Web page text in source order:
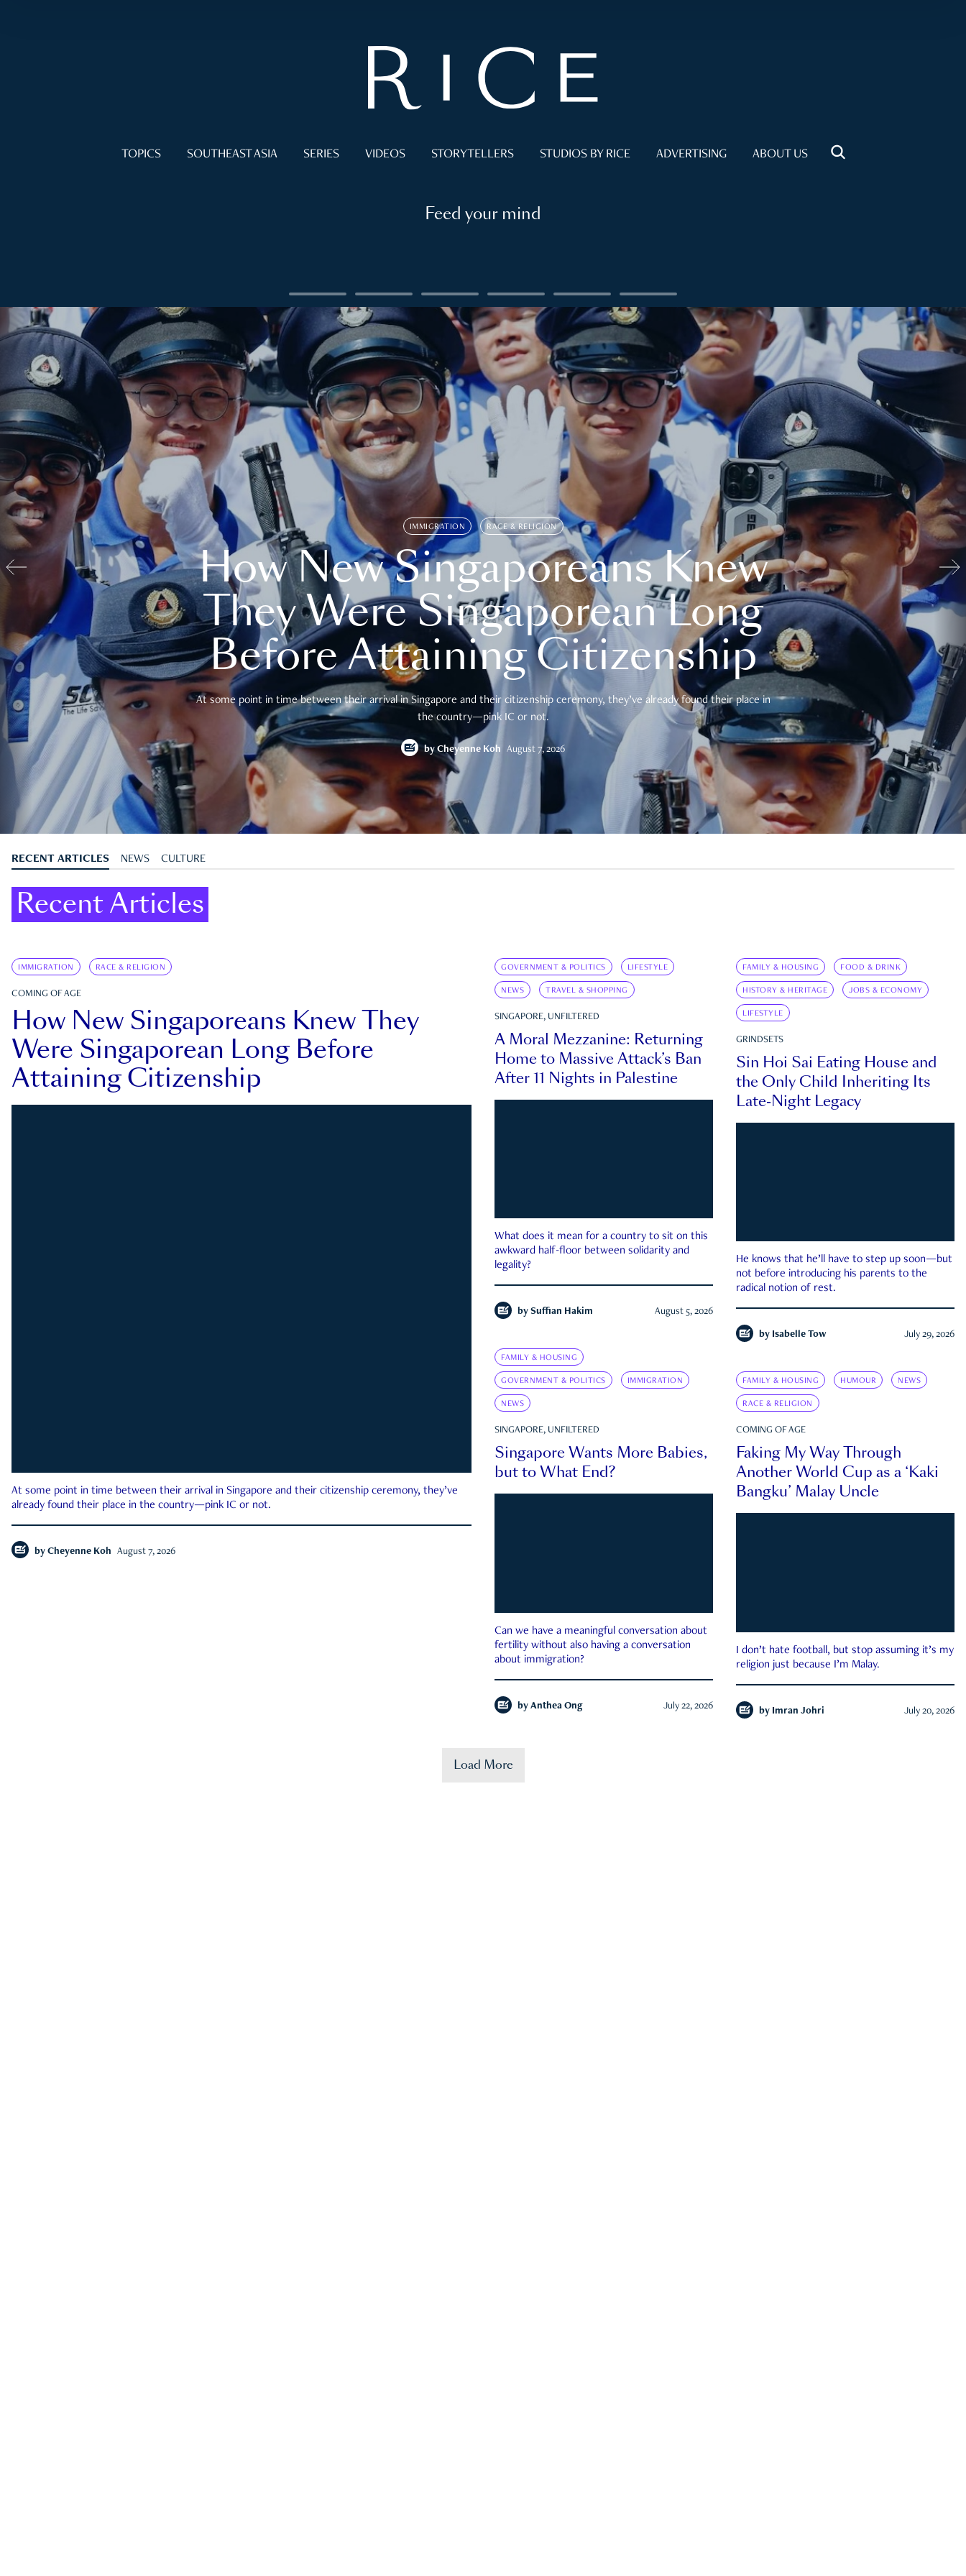
TOPICS SOUTHEAST ASIA SERIES VIDEOS STORYTELLERS STUDIOS BY RICE ADVERTISING ABOUT US
Feed your mind
IMMIGRATION RACE & RELIGION
How New Singaporeans Knew
They Were Singaporean Long
Before Attaining Citizenship
At some point in time between their arrival in Singapore and their citizenship ceremony, they’ve already found their place in
the country—pink IC or not.
by Cheyenne Koh August 7, 2026
RECENT ARTICLES NEWS CULTURE
Recent Articles
IMMIGRATION RACE & RELIGION
COMING OF AGE
How New Singaporeans Knew They
Were Singaporean Long Before
Attaining Citizenship
At some point in time between their arrival in Singapore and their citizenship ceremony, they’ve
already found their place in the country—pink IC or not.
by Cheyenne Koh August 7, 2026
GOVERNMENT & POLITICS LIFESTYLE
NEWS TRAVEL & SHOPPING
SINGAPORE, UNFILTERED
A Moral Mezzanine: Returning
Home to Massive Attack’s Ban
After 11 Nights in Palestine
What does it mean for a country to sit on this
awkward half-floor between solidarity and
legality?
by Suffian Hakim August 5, 2026
FAMILY & HOUSING FOOD & DRINK
HISTORY & HERITAGE JOBS & ECONOMY
LIFESTYLE
GRINDSETS
Sin Hoi Sai Eating House and
the Only Child Inheriting Its
Late-Night Legacy
He knows that he’ll have to step up soon—but
not before introducing his parents to the
radical notion of rest.
by Isabelle Tow July 29, 2026
FAMILY & HOUSING
GOVERNMENT & POLITICS IMMIGRATION
NEWS
SINGAPORE, UNFILTERED
Singapore Wants More Babies,
but to What End?
Can we have a meaningful conversation about
fertility without also having a conversation
about immigration?
by Anthea Ong July 22, 2026
FAMILY & HOUSING HUMOUR NEWS
RACE & RELIGION
COMING OF AGE
Faking My Way Through
Another World Cup as a ‘Kaki
Bangku’ Malay Uncle
I don’t hate football, but stop assuming it’s my
religion just because I’m Malay.
by Imran Johri July 20, 2026
Load More